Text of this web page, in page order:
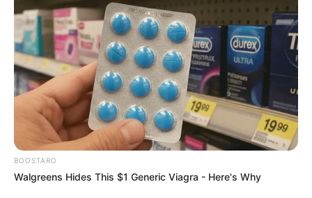
BOOSTARO
Walgreens Hides This $1 Generic Viagra - Here's Why